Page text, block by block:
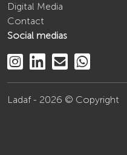
Digital Media
Contact
Social medias
Ladaf - 2026 © Copyright